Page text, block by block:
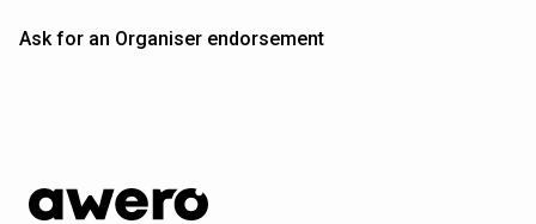
Ask for an Organiser endorsement